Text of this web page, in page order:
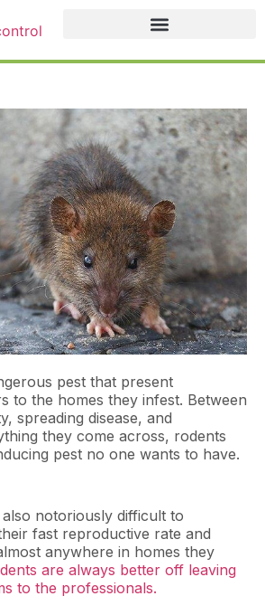
pest that present
to the homes they infest. Between
spreading disease, and
they come across, rodents
pest no one wants to have.
notoriously difficult to
fast reproductive rate and
anywhere in homes they
are always better off leaving
to the professionals.